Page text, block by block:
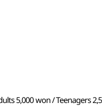
5,000 won / Teenagers